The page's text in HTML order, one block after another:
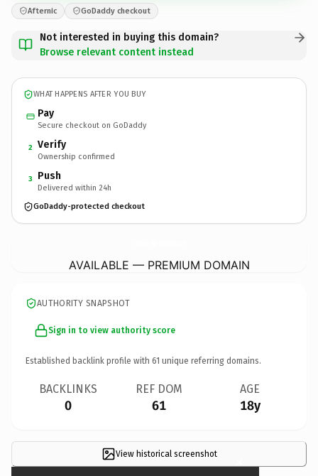
Afternic GoDaddy checkout
Not interested in buying this domain?
Browse relevant content instead
WHAT HAPPENS AFTER YOU BUY
Pay
Secure checkout on GoDaddy
2 Verify
Ownership confirmed
3 Push
Delivered within 24h
GoDaddy-protected checkout
AVAILABLE — PREMIUM DOMAIN
AUTHORITY SNAPSHOT
Sign in to view authority score
Established backlink profile with 61 unique referring domains.
BACKLINKS
0
REF DOM
61
AGE
18y
View historical screenshot ×